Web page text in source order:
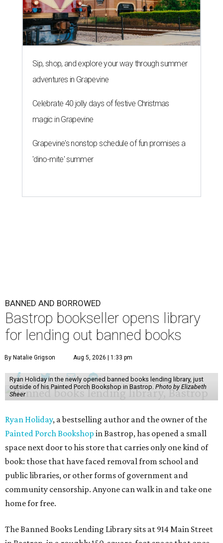
Sip, shop, and explore your way through summer
adventures in Grapevine
Celebrate 40 jolly days of festive Christmas
magic in Grapevine
Grapevine's nonstop schedule of fun promises a
'dino-mite' summer
BANNED AND BORROWED
Bastrop bookseller opens library
for lending out banned books
By Natalie Grigson Aug 5, 2026 | 1:33 pm
Ryan Holiday in the newly opened banned books lending library, just
outside of his Painted Porch Bookshop in Bastrop. Photo by Elizabeth
Sheer
Ryan Holiday, a bestselling author and the owner of the
Painted Porch Bookshop in Bastrop, has opened a small
space next door to his store that carries only one kind of
book: those that have faced removal from school and
public libraries, or other forms of government and
community censorship. Anyone can walk in and take one
home for free.
The Banned Books Lending Library sits at 914 Main Street